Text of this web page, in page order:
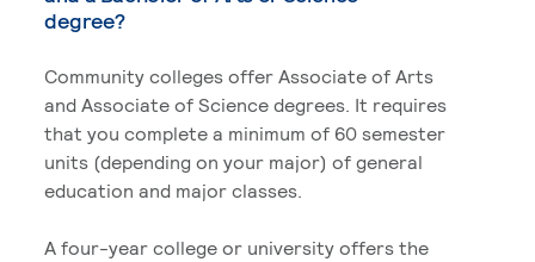
degree?
Community colleges offer Associate of Arts
and Associate of Science degrees. It requires
that you complete a minimum of 60 semester
units (depending on your major) of general
education and major classes.
A four-year college or university offers the